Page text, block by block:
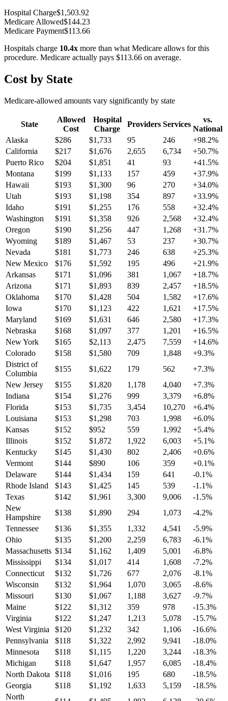
Hospital Charge$1,503.92
Medicare Allowed$144.23
Medicare Payment$113.66
Hospitals charge 10.4x more than what Medicare allows for this
procedure. Medicare actually pays $113.66 on average.
Cost by State
Medicare-allowed amounts vary significantly by state
State
Allowed
Cost
Hospital
Charge
Providers Services
vs.
National
Alaska
$286 $1,733 95 246 +98.2%
California
$217 $1,676 2,655 6,734 +50.7%
Puerto Rico
$204 $1,851 41 93 +41.5%
Montana
$199 $1,133 157 459 +37.9%
Hawaii
$193 $1,300 96 270 +34.0%
Utah
$193 $1,198 354 897 +33.9%
Idaho
$191 $1,255 176 558 +32.4%
Washington
$191 $1,358 926 2,568 +32.4%
Oregon
$190 $1,256 447 1,268 +31.7%
Wyoming
$189 $1,467 53 237 +30.7%
Nevada
$181 $1,773 246 638 +25.3%
New Mexico
$176 $1,592 195 496 +21.9%
Arkansas
$171 $1,096 381 1,067 +18.7%
Arizona
$171 $1,893 839 2,457 +18.5%
Oklahoma
$170 $1,428 504 1,582 +17.6%
Iowa
$170 $1,123 422 1,621 +17.5%
Maryland
$169 $1,631 646 2,580 +17.3%
Nebraska
$168 $1,097 377 1,201 +16.5%
New York
$165 $2,113 2,475 7,559 +14.6%
Colorado
$158 $1,580 709 1,848 +9.3%
District of
Columbia
$155 $1,622 179 562 +7.3%
New Jersey
$155 $1,820 1,178 4,040 +7.3%
Indiana
$154 $1,276 999 3,379 +6.8%
Florida
$153 $1,735 3,454 10,270 +6.4%
Louisiana
$153 $1,298 703 1,998 +6.0%
Kansas
$152 $952 559 1,992 +5.4%
Illinois
$152 $1,872 1,922 6,003 +5.1%
Kentucky
$145 $1,430 802 2,406 +0.6%
Vermont
$144 $890 106 359 +0.1%
Delaware
$144 $1,434 159 641 -0.1%
Rhode Island
$143 $1,425 145 539 -1.1%
Texas
$142 $1,961 3,300 9,006 -1.5%
New
Hampshire
$138 $1,890 294 1,073 -4.2%
Tennessee
$136 $1,355 1,332 4,541 -5.9%
Ohio
$135 $1,200 2,259 6,783 -6.1%
Massachusetts $134 $1,162 1,409 5,001 -6.8%
Mississippi
$134 $1,017 414 1,608 -7.2%
Connecticut
$132 $1,726 677 2,076 -8.1%
Wisconsin
$132 $1,964 1,070 3,065 -8.6%
Missouri
$130 $1,067 1,188 3,627 -9.7%
Maine
$122 $1,312 359 978 -15.3%
Virginia
$122 $1,247 1,213 5,078 -15.7%
West Virginia
$120 $1,232 342 1,106 -16.6%
Pennsylvania
$118 $1,322 2,992 9,941 -18.0%
Minnesota
$118 $1,115 1,220 3,244 -18.3%
Michigan
$118 $1,647 1,957 6,085 -18.4%
North Dakota
$118 $1,016 195 680 -18.5%
Georgia
$118 $1,192 1,633 5,159 -18.5%
North